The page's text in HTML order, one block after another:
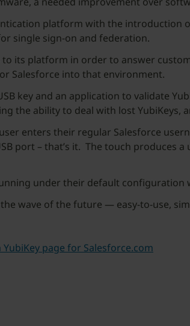
platform with the
single sign-on and federation.
to its platform in order to answer
Salesforce into that environment.
key and an application to validate
the ability to deal with lost YubiKeys,
enters their regular Salesforce
port – that’s it. The touch produces
under their default configuration
wave of the future — easy-to-use,
page for Salesforce.com